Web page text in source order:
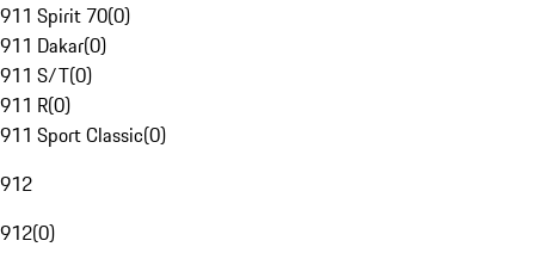
911 Spirit 70(0)
911 Dakar(0)
911 S/T(0)
911 R(0)
911 Sport Classic(0)
912
912(0)